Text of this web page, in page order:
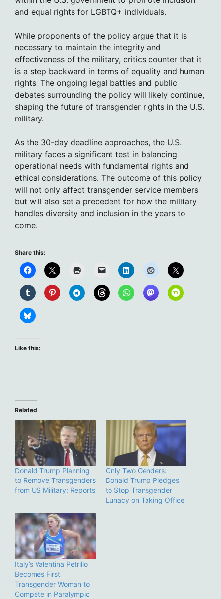
and equal rights for LGBTQ+ individuals.
While proponents of the policy argue that it is
necessary to maintain the integrity and
effectiveness of the military, critics counter that it
is a step backward in terms of equality and human
rights. The ongoing legal battles and public
debates surrounding the policy will likely continue,
shaping the future of transgender rights in the U.S.
military.
As the 30-day deadline approaches, the U.S.
military faces a significant test in balancing
operational needs with fundamental rights and
ethical considerations. The outcome of this policy
will not only affect transgender service members
but will also set a precedent for how the military
handles diversity and inclusion in the years to
come.
Share this:
Like this:
Related
Donald Trump Planning
to Remove Transgenders
from US Military: Reports
Only Two Genders:
Donald Trump Pledges
to Stop Transgender
Lunacy on Taking Office
Italy’s Valentina Petrillo
Becomes First
Transgender Woman to
Compete in Paralympic